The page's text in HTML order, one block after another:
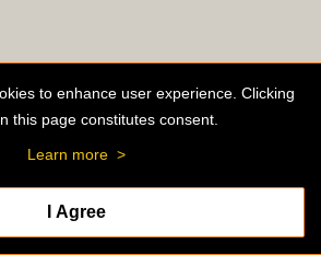
to enhance user experience. Clicking
this page constitutes consent.
Learn more >
I Agree